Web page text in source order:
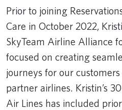
Prior to joining
Care in October 2022,
SkyTeam Airline Alliance
focused on creating
journeys for our
partner airlines. Kristin’s
Air Lines has included